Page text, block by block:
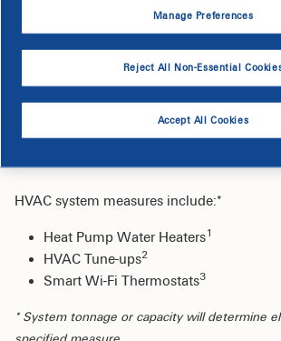
and occupancy sensors).
HVAC & Water
HVAC system measures include:*
Heat Pump Water Heaters1
HVAC Tune-ups2
Smart Wi-Fi Thermostats3
* System tonnage or capacity will determine
Manage Preferences
Reject All Non-Essential
Accept All Cookies